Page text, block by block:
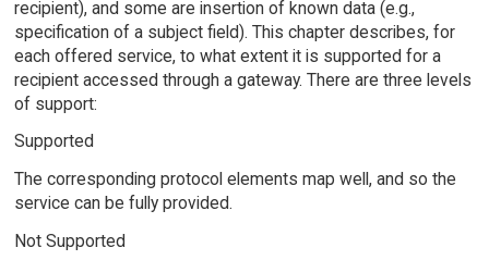
recipient), and some are insertion of known data (e.g.,
specification of a subject field). This chapter describes, for
each offered service, to what extent it is supported for a
recipient accessed through a gateway. There are three levels
of support:
Supported
The corresponding protocol elements map well, and so the
service can be fully provided.
Not Supported